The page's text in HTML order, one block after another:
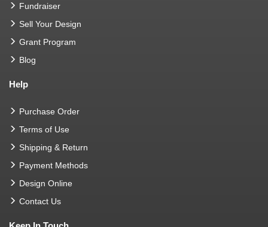
Fundraiser
Sell Your Design
Grant Program
Blog
Help
Purchase Order
Terms of Use
Shipping & Return
Payment Methods
Design Online
Contact Us